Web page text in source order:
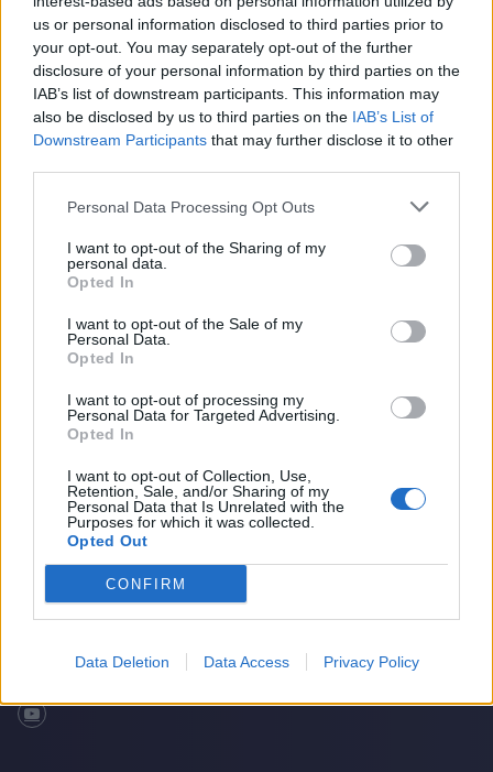
us or personal information disclosed to third parties prior to
your opt-out. You may separately opt-out of the further
disclosure of your personal information by third parties on the
IAB’s list of downstream participants. This information may
also be disclosed by us to third parties on the IAB’s List of
Downstream Participants that may further disclose it to other
Personal Data Processing Opt Outs
I want to opt-out of the Sharing of my
personal data.
Opted In
I want to opt-out of the Sale of my
Personal Data.
Opted In
I want to opt-out of processing my
Personal Data for Targeted Advertising.
Opted In
I want to opt-out of Collection, Use,
Retention, Sale, and/or Sharing of my
Personal Data that Is Unrelated with the
Purposes for which it was collected.
Opted Out
CONFIRM
Data Deletion Data Access Privacy Policy
Cricket Videos Quiz: Guessing Famous Cricket Nicknames